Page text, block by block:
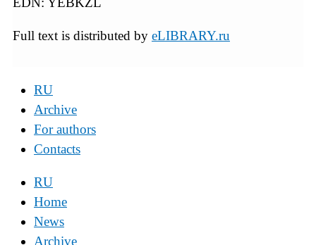
Full text is distributed by eLIBRARY.ru
RU
Archive
For authors
Contacts
RU
Home
News
Archive